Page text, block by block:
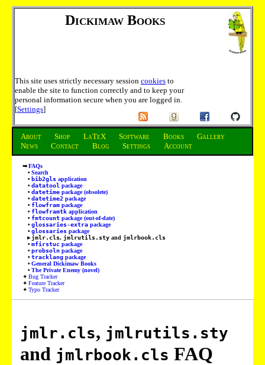
Dickimaw Books
This site uses strictly necessary session cookies to
enable the site to function correctly and to keep your
personal information secure when you are logged in.
[Settings]
About Shop LaTeX Software Books
Gallery
News
Contact Blog Settings Account
FAQs
Search
bib2gls application
datatool package
datetime package (obsolete)
datetime2 package
flowfram package
flowframtk application
fmtcount package (out-of-date)
glossaries-extra package
glossaries package
jmlr.cls, jmlrutils.sty and jmlrbook.cls
mfirstuc package
probsoln package
tracklang package
General Dickimaw Books
The Private Enemy (novel)
Bug Tracker
Feature Tracker
Typo Tracker
jmlr.cls, jmlrutils.sty
and jmlrbook.cls FAQ